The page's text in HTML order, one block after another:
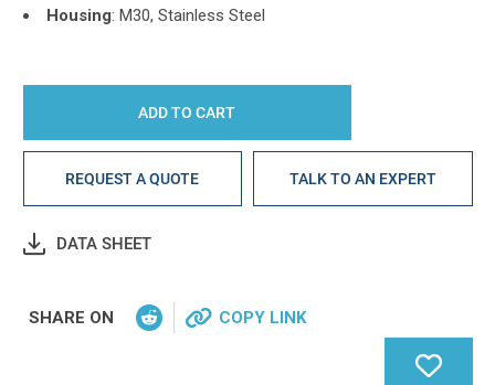
Housing: M30, Stainless Steel
REQUEST A QUOTE TALK TO AN EXPERT
DATA SHEET
SHARE ON COPY LINK